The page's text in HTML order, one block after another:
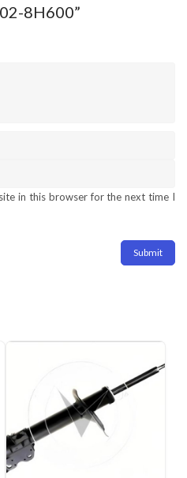
8H600”
in this browser for the next time I